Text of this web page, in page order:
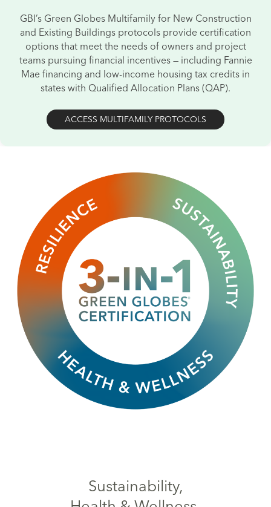
GBI’s Green Globes Multifamily for New Construction
and Existing Buildings protocols provide certification
options that meet the needs of owners and project
teams pursuing financial incentives — including Fannie
Mae financing and low-income housing tax credits in
states with Qualified Allocation Plans (QAP).
ACCESS MULTIFAMILY PROTOCOLS
Sustainability,